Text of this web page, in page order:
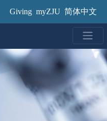
Giving myZJU 简体中文